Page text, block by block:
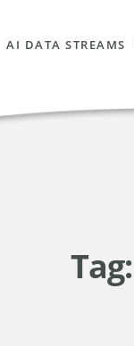
AI DATA STREAMS
Tag: